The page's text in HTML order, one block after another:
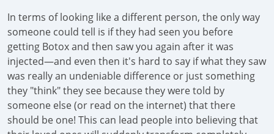
In terms of looking like a different person, the only way
someone could tell is if they had seen you before
getting Botox and then saw you again after it was
injected—and even then it's hard to say if what they saw
was really an undeniable difference or just something
they "think" they see because they were told by
someone else (or read on the internet) that there
should be one! This can lead people into believing that